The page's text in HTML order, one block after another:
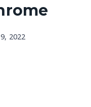
2022